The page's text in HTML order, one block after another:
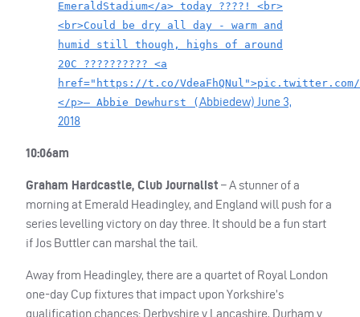
EmeraldStadium</a> today ????! <br>
<br>Could be dry all day - warm and
humid still though, highs of around
20C ?????????? <a
href="https://t.co/VdeaFhQNul">pic.twitter.com/
</p>— Abbie Dewhurst (Abbiedew) June 3,
2018
10:06am
Graham Hardcastle, Club Journalist – A stunner of a
morning at Emerald Headingley, and England will push for a
series levelling victory on day three. It should be a fun start
if Jos Buttler can marshal the tail.
Away from Headingley, there are a quartet of Royal London
one-day Cup fixtures that impact upon Yorkshire’s
qualification chances; Derbyshire v Lancashire, Durham v